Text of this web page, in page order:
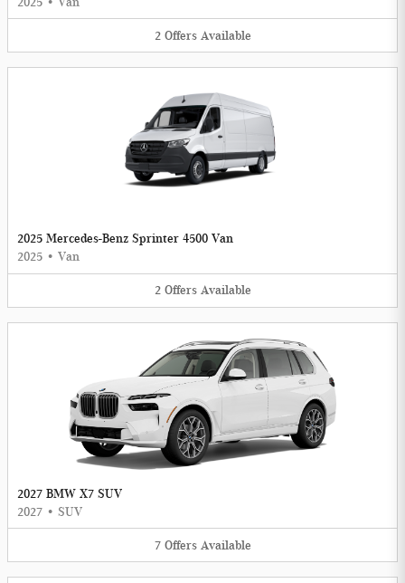
2 Offers Available
2025 Mercedes-Benz Sprinter 4500 Van
2025 • Van
2 Offers Available
2027 BMW X7 SUV
2027 • SUV
7 Offers Available